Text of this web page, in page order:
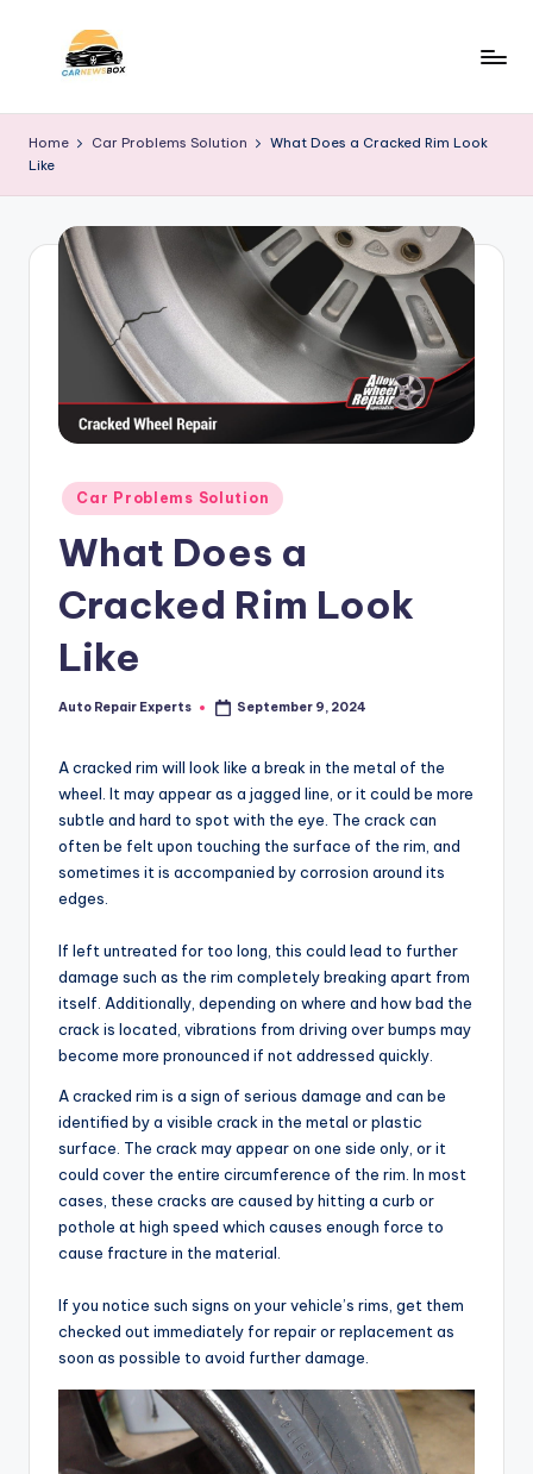
a
r
o
About
Home Car Problems Solution
What Does a Cracked Rim Look
Like
Posted
in
Car Problems Solution
What Does a
Cracked Rim Look
Like
Posted
Auto Repair Experts September 9, 2024
A cracked rim will look like a break in the metal of the
wheel. It may appear as a jagged line, or it could be more
subtle and hard to spot with the eye. The crack can
often be felt upon touching the surface of the rim, and
sometimes it is accompanied by corrosion around its
edges.
If left untreated for too long, this could lead to further
damage such as the rim completely breaking apart from
itself. Additionally, depending on where and how bad the
crack is located, vibrations from driving over bumps may
become more pronounced if not addressed quickly.
A cracked rim is a sign of serious damage and can be
identified by a visible crack in the metal or plastic
surface. The crack may appear on one side only, or it
could cover the entire circumference of the rim. In most
cases, these cracks are caused by hitting a curb or
pothole at high speed which causes enough force to
cause fracture in the material.
If you notice such signs on your vehicle’s rims, get them
checked out immediately for repair or replacement as
soon as possible to avoid further damage.